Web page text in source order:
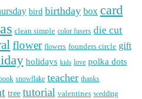
bird birthday box card
clean simple color fusers die cut
flower flowers founders circle gift
holidays kids love polka dots
snowflake teacher thanks
tree tutorial valentines wedding